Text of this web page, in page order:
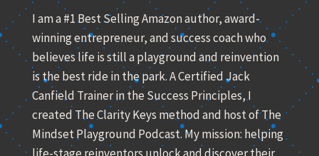
I am a #1 Best Selling Amazon author, award-
winning entrepreneur, and success coach who
believes life is still a playground and reinvention
is the best ride in the park. A Certified Jack
Canfield Trainer in the Success Principles, I
created The Clarity Keys method and host of The
Mindset Playground Podcast. My mission: helping